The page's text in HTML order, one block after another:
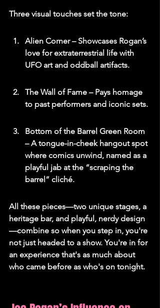
Three visual touches set the tone:
Alien Corner – Showcases Rogan’s
love for extraterrestrial life with
UFO art and oddball artifacts.
The Wall of Fame – Pays homage
to past performers and iconic sets.
Bottom of the Barrel Green Room
– A tongue-in-cheek hangout spot
where comics unwind, named as a
playful jab at the “scraping the
barrel” cliché.
All these pieces—two unique stages, a
heritage bar, and playful, nerdy design
—combine so when you step in, you're
not just headed to a show. You're in for
an experience that's as much about
who came before as who's on tonight.